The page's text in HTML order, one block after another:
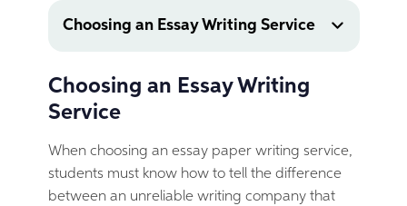
Choosing an Essay Writing Service
Choosing an Essay Writing
Service
When choosing an essay paper writing service,
students must know how to tell the difference
between an unreliable writing company that